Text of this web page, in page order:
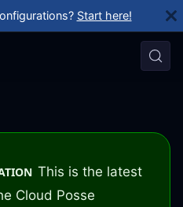
Start here!
This is the latest
Cloud Posse